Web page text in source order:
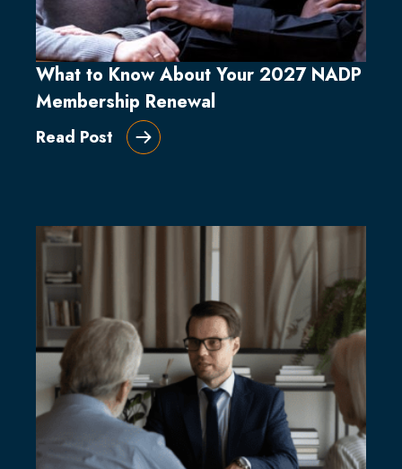
What to Know About Your 2027 NADP
Membership Renewal
Read Post